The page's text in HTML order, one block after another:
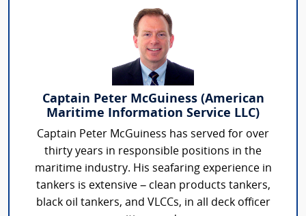
Captain Peter McGuiness (American
Maritime Information Service LLC)
Captain Peter McGuiness has served for over
thirty years in responsible positions in the
maritime industry. His seafaring experience in
tankers is extensive – clean products tankers,
black oil tankers, and VLCCs, in all deck officer